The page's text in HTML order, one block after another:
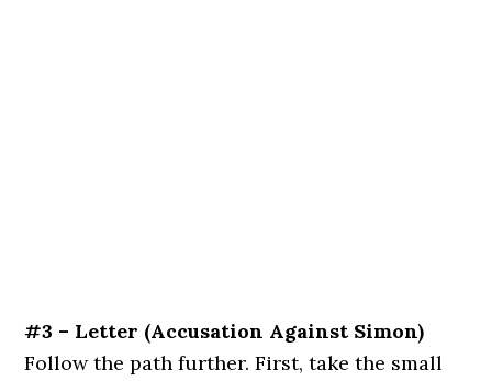
#3 – Letter (Accusation Against Simon)
Follow the path further. First, take the small